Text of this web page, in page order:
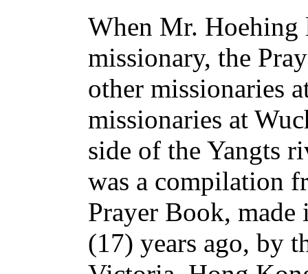
When Mr. Hoehing
missionary, the
other missionaries
missionaries at
side of the Yangts
was a compilation
Prayer Book, made
(17) years ago, by